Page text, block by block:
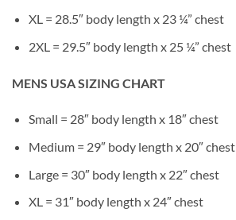
XL = 28.5″ body length x 23 ¼” chest
2XL = 29.5″ body length x 25 ¼” chest
MENS USA SIZING CHART
Small = 28″ body length x 18″ chest
Medium = 29″ body length x 20″ chest
Large = 30″ body length x 22″ chest
XL = 31″ body length x 24″ chest